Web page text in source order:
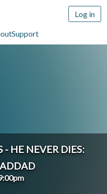
Support
Log in
- HE NEVER DIES: